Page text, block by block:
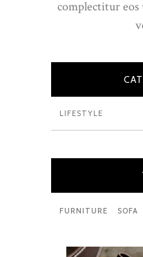
complectitur
LIFESTYLE
FURNITURE SOFA